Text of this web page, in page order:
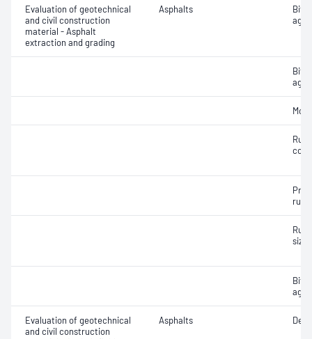
Evaluation of geotechnical
and civil construction
material - Asphalt
extraction and grading
Asphalts
size
Evaluation of geotechnical
and civil construction
Asphalts